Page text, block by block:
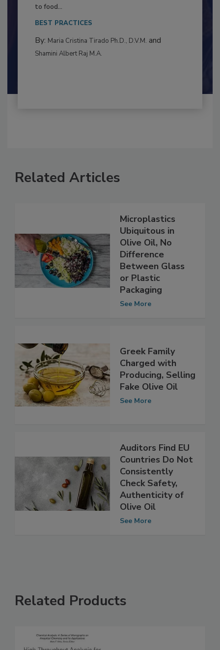
This article examines the multifaceted threats
By:Maria Cristina Tirado Ph.D., D.V.M.
Related Articles
Microplastics
Ubiquitous in
Olive Oil, No
Difference
Between Glass
or Plastic
Packaging
Greek Family
Charged with
Producing, Selling
Fake Olive Oil
Auditors Find EU
Countries Do Not
Consistently
Check Safety,
Authenticity of
Olive Oil
Related Products